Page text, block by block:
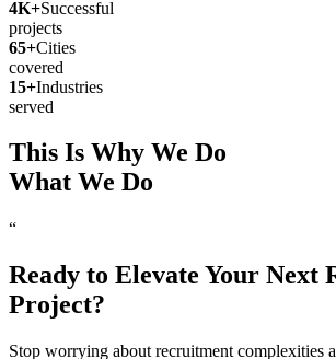
4K+Successful
projects
65+Cities
covered
15+Industries
served
This Is Why We Do
What We Do
“
Ready to Elevate Your Next
Project?
Stop worrying about recruitment complexities